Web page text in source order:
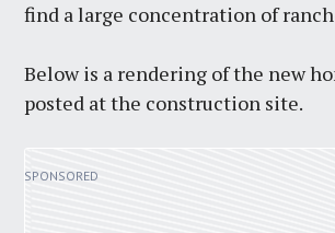
find a large concentration of
Below is a rendering of the new
posted at the construction site.